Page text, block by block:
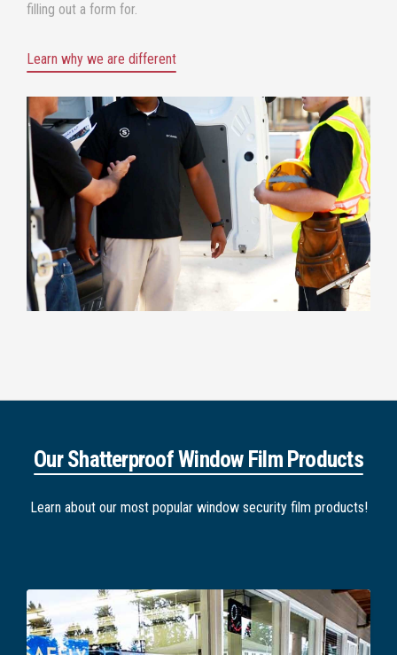
filling out a form for.
Learn why we are different
Our Shatterproof Window Film Products
Learn about our most popular window security film products!